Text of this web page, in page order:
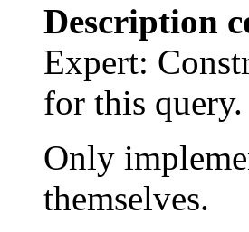
Description
Expert:
for this query.
Only
themselves.